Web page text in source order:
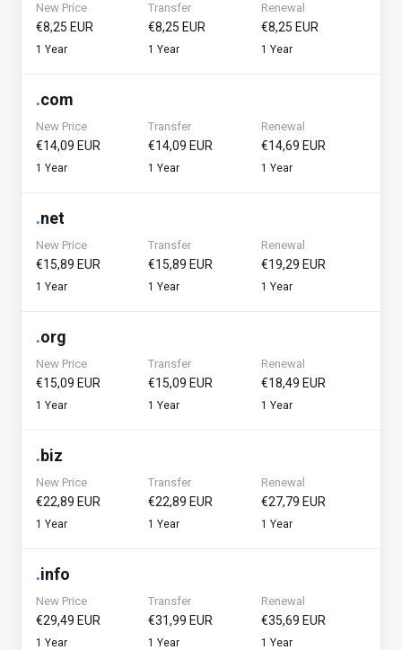
New Price
€8,25 EUR
1 Year
Transfer
€8,25 EUR
1 Year
Renewal
€8,25 EUR
1 Year
.com
New Price
€14,09 EUR
1 Year
Transfer
€14,09 EUR
1 Year
Renewal
€14,69 EUR
1 Year
.net
New Price
€15,89 EUR
1 Year
Transfer
€15,89 EUR
1 Year
Renewal
€19,29 EUR
1 Year
.org
New Price
€15,09 EUR
1 Year
Transfer
€15,09 EUR
1 Year
Renewal
€18,49 EUR
1 Year
.biz
New Price
€22,89 EUR
1 Year
Transfer
€22,89 EUR
1 Year
Renewal
€27,79 EUR
1 Year
.info
New Price
€29,49 EUR
1 Year
Transfer
€31,99 EUR
1 Year
Renewal
€35,69 EUR
1 Year